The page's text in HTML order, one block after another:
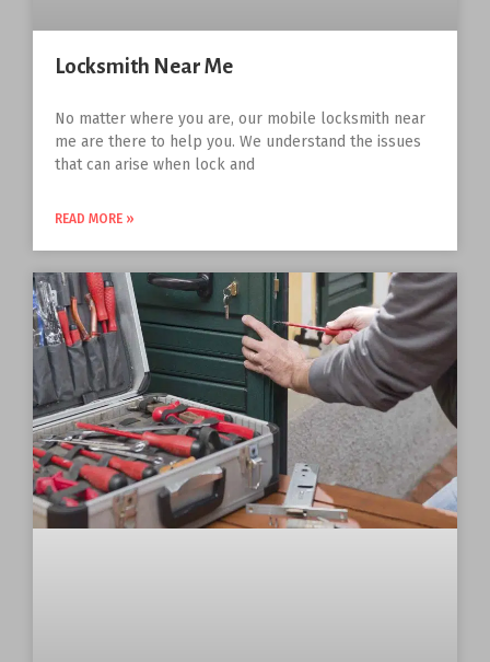
Locksmith Near Me
No matter where you are, our mobile locksmith near
me are there to help you. We understand the issues
that can arise when lock and
READ MORE »